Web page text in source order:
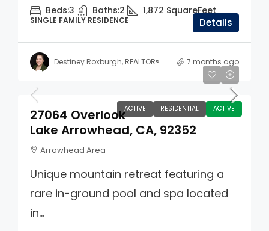
Beds:3 Baths:2 1,872 SquareFeet
SINGLE FAMILY RESIDENCE Details
Destiney Roxburgh, REALTOR® 7 months ago
ACTIVE RESIDENTIAL ACTIVE
$749,000
27064 Overlook
Lake Arrowhead, CA, 92352
Arrowhead Area
Unique mountain retreat featuring a
rare in-ground pool and spa located
in...